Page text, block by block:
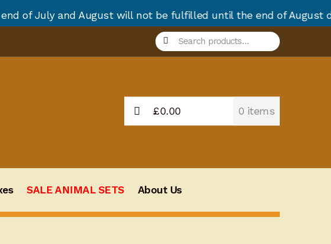
August will not be fulfilled until the end of August due to annual
Search
for:
Search
£0.00 0 items
SALE ANIMAL SETS About Us